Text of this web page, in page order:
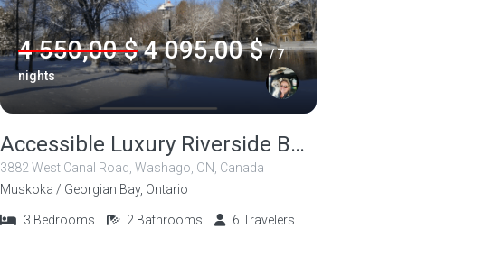
4 550,00 $ 4 095,00 $ / 7
nights
Accessible Luxury Riverside Beauty!
3882 West Canal Road, Washago, ON, Canada
Muskoka / Georgian Bay, Ontario
3 Bedrooms 2 Bathrooms 6 Travelers